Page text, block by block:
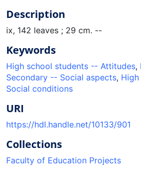
Description
ix, 142 leaves ; 29 cm. --
Keywords
High school students -- Attitudes,
Secondary -- Social aspects,
Social conditions
URI
https://hdl.handle.net/10133/901
Collections
Faculty of Education Projects